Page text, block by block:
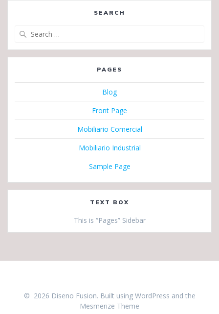
SEARCH
PAGES
Blog
Front Page
Mobiliario Comercial
Mobiliario Industrial
Sample Page
TEXT BOX
This is “Pages” Sidebar
© 2026 Diseno Fusion. Built using WordPress and the
Mesmerize Theme